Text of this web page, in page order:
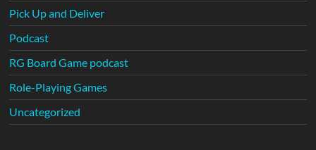
Pick Up and Deliver
Podcast
RG Board Game podcast
Role-Playing Games
Uncategorized